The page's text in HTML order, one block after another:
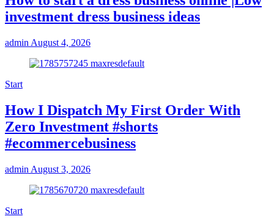
investment dress business ideas
admin August 4, 2026
Start
How I Dispatch My First Order With
Zero Investment #shorts
#ecommercebusiness
admin August 3, 2026
Start